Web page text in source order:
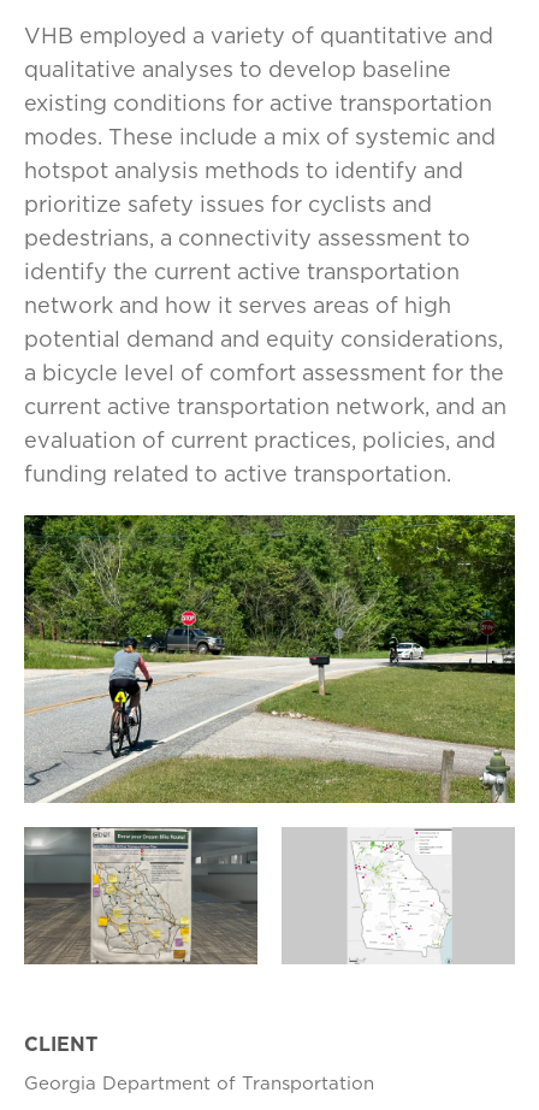
VHB employed a variety of quantitative and
qualitative analyses to develop baseline
existing conditions for active transportation
modes. These include a mix of systemic and
hotspot analysis methods to identify and
prioritize safety issues for cyclists and
pedestrians, a connectivity assessment to
identify the current active transportation
network and how it serves areas of high
potential demand and equity considerations,
a bicycle level of comfort assessment for the
current active transportation network, and an
evaluation of current practices, policies, and
funding related to active transportation.
CLIENT
Georgia Department of Transportation